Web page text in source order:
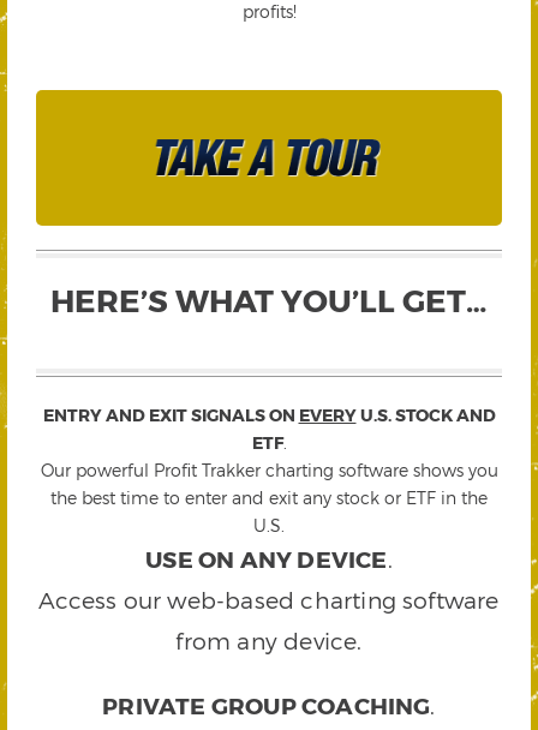
profits!
HERE’S WHAT YOU’LL GET…
ENTRY AND EXIT SIGNALS ON EVERYU.S. STOCK AND
ETF.
Our powerful Profit Trakker charting software shows you
the best time to enter and exit any stock or ETF in the
U.S.
USE ON ANY DEVICE.
Access our web-based charting software
from any device.
PRIVATE GROUP COACHING.